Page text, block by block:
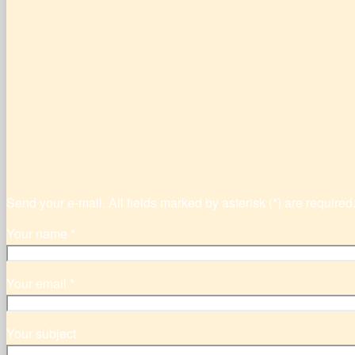
Send your e-mail. All fields marked by asterisk (*) are required.
Your name *
Your email *
Your subject